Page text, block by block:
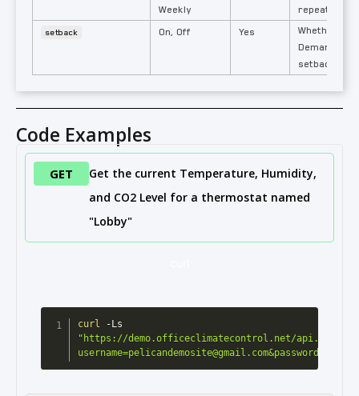
Weekly
repeat.
setback On, Off Yes
Whether a
Demand
setback is
Code Examples
GET
Get the current Temperature, Humidity,
and CO2 Level for a thermostat named
"Lobby"
curl
"https://demo.officeclimatecontrol.net/api.cgi?